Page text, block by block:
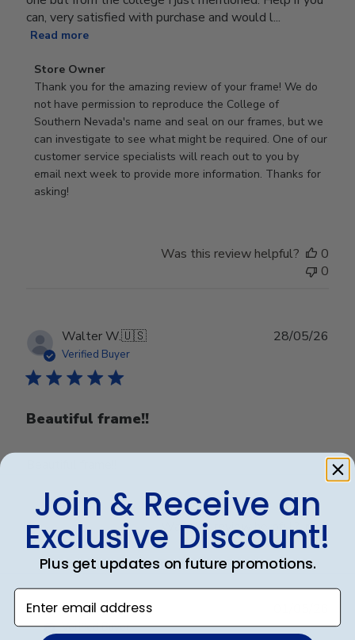
can, very satisfied with purchase and would l...
Read more
Comments
by
Store
Owner
on
Review
by
Store
Store Owner
Thank you for the amazing review of your frame! We do
not have permission to reproduce the College of
Southern Nevada's name and seal on our frames, but we
can investigate to see what might be required. One of our
customer service specialists will reach out to you by
email next week to provide more information. Thanks for
asking!
Was this review helpful?
0
0
Walter W.🇺🇸
Verified Buyer
Beautiful frame!!
28/05/26
Was this review helpful?
0
0
Eric B. 🇺🇸
Verified Buyer
date
Join & Receive an
Exclusive Discount!
Plus get updates on future promotions.
Enter email address